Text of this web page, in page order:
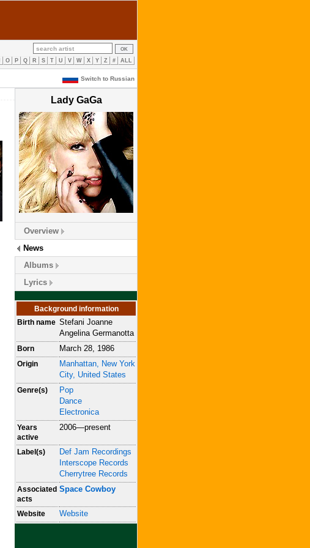
O P Q R S T U V W X Y Z # ALL
Switch to Russian
Lady GaGa
Overview
News
Albums
Lyrics
Background information
Birth name Stefani Joanne
Angelina Germanotta
Born March 28, 1986
Origin
Manhattan, New York
City, United States
Genre(s)
Pop
Dance
Electronica
Years
active
2006—present
Label(s)
Def Jam Recordings
Interscope Records
Cherrytree Records
Associated
acts
Space Cowboy
Website Website